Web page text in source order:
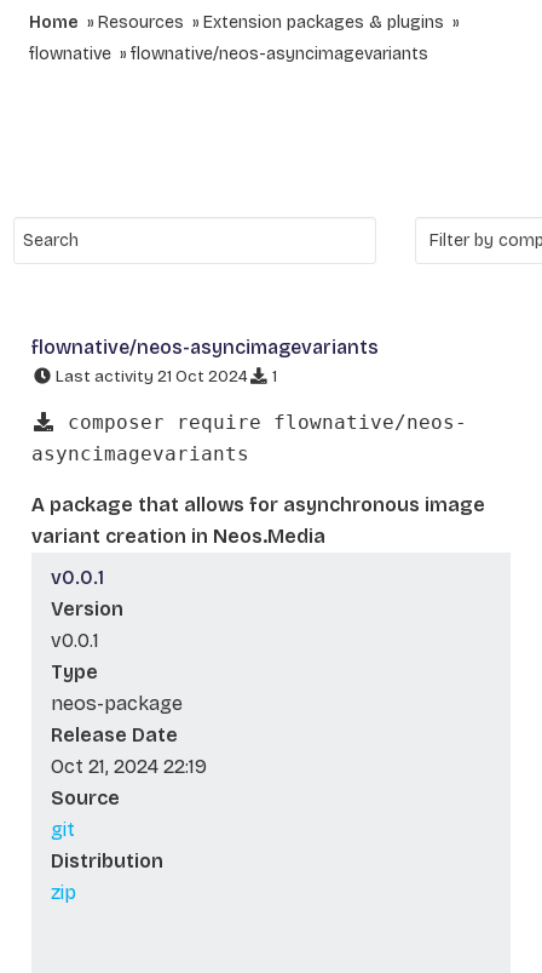
Home Resources
Extension packages & plugins
flownative
flownative/neos-asyncimagevariants
flownative/neos-asyncimagevariants
Last activity 21 Oct 2024 1
composer require flownative/neos-
asyncimagevariants
A package that allows for asynchronous image
variant creation in Neos.Media
v0.0.1
Version
v0.0.1
Type
neos-package
Release Date
Oct 21, 2024 22:19
Source
git
Distribution
zip